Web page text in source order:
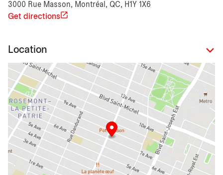
3000 Rue Masson, Montréal, QC, H1Y 1X6
Get directions
Location